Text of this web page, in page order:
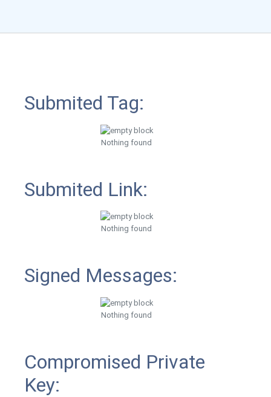
Submited Tag:
Nothing found
Submited Link:
Nothing found
Signed Messages:
Nothing found
Compromised Private
Key: